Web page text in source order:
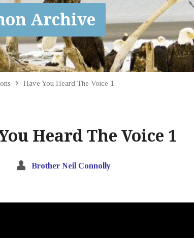
Archive
Have You Heard The Voice 1
Heard The Voice 1
Brother Neil Connolly